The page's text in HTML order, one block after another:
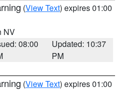
(View Text) expires 01:00
NV
08:00
Updated: 10:37
PM
(View Text) expires 01:00